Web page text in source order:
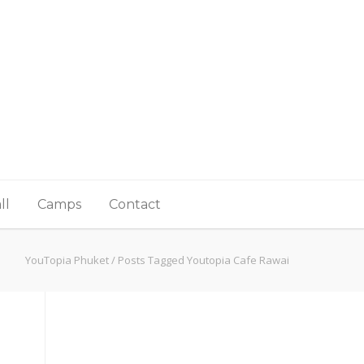
Camps Contact
YouTopia Phuket/ Posts Tagged Youtopia Cafe Rawai